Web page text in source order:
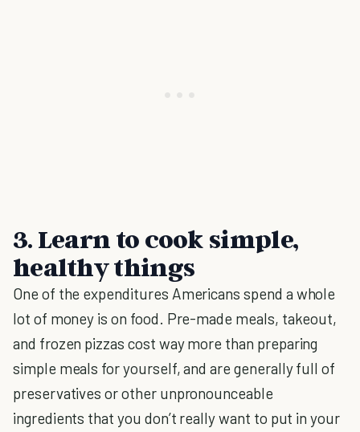
3. Learn to cook simple,
healthy things
One of the expenditures Americans spend a whole
lot of money is on food. Pre-made meals, takeout,
and frozen pizzas cost way more than preparing
simple meals for yourself, and are generally full of
preservatives or other unpronounceable
ingredients that you don’t really want to put in your